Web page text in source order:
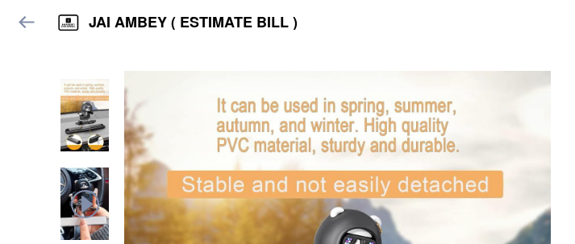
JAI AMBEY ( ESTIMATE BILL )